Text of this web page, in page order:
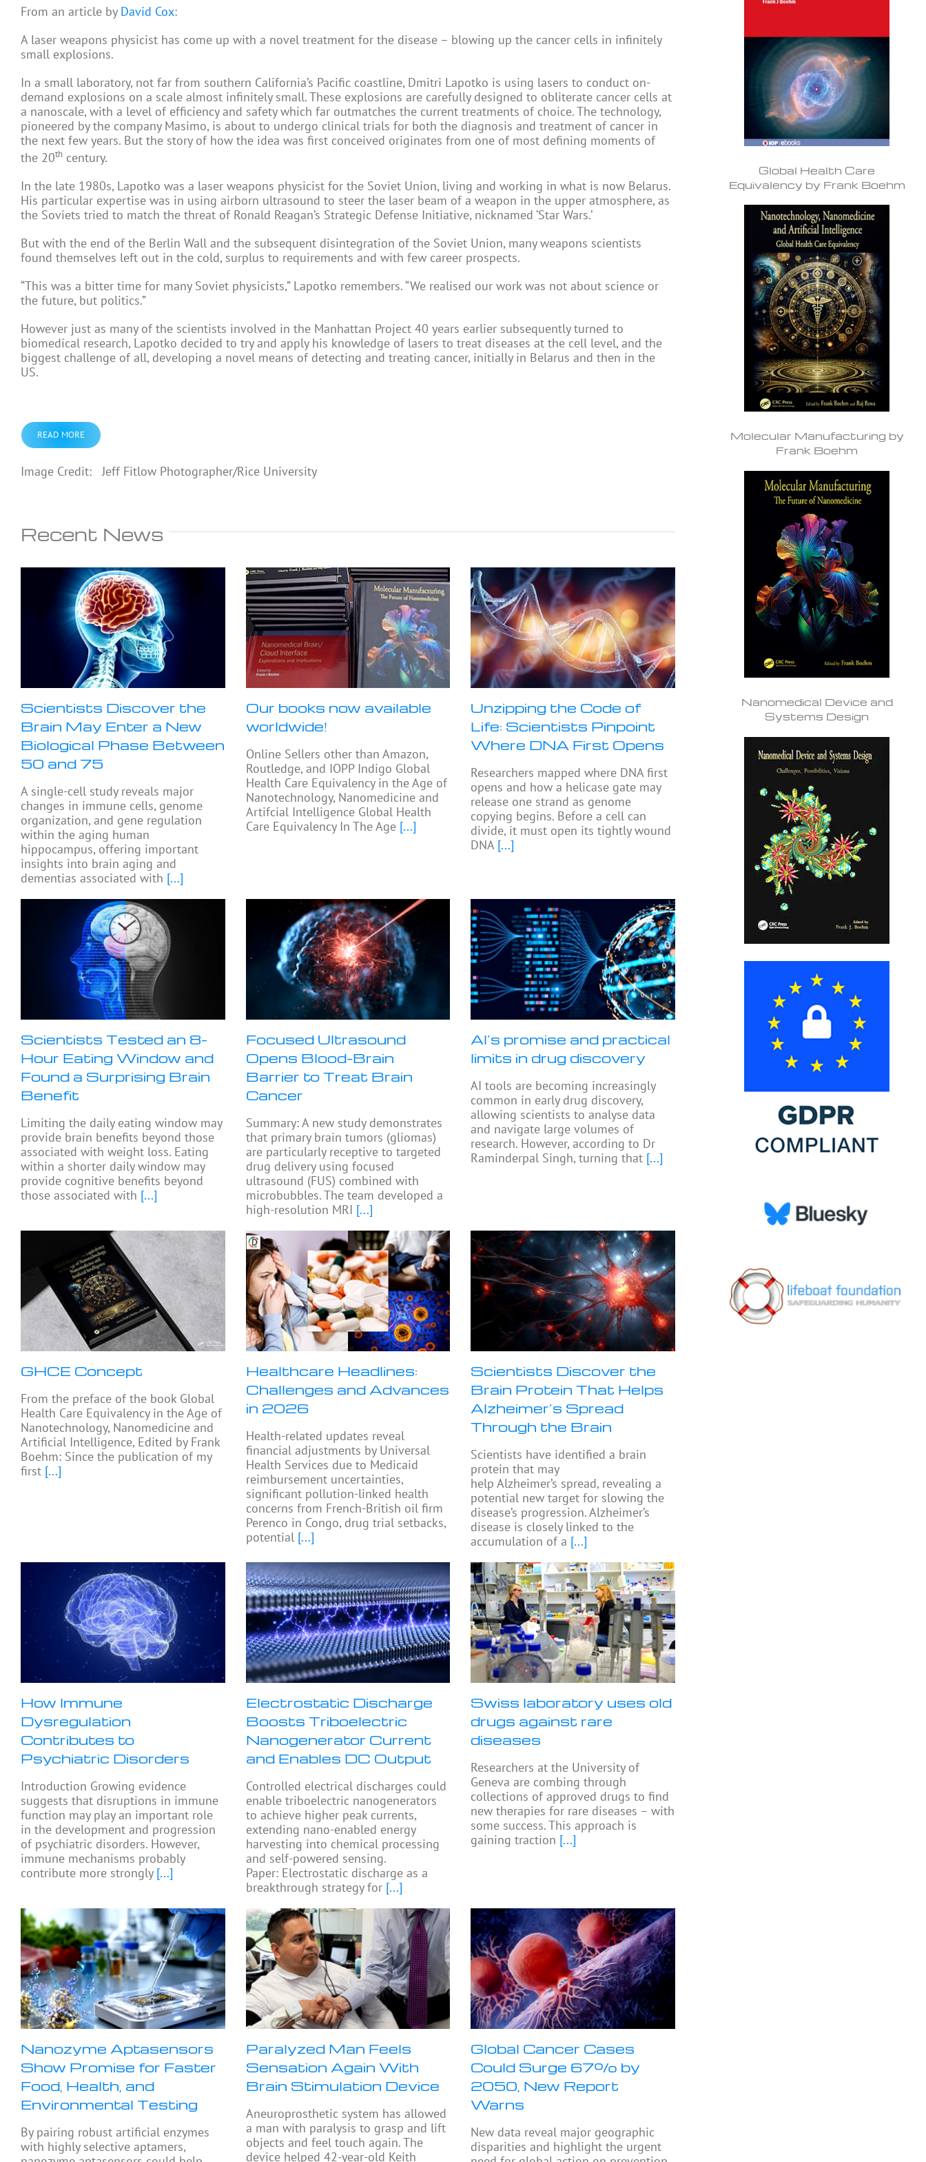
From an article by David Cox:
A laser weapons physicist has come up with a novel treatment for the disease – blowing up the cancer cells in infinitely
small explosions.
In a small laboratory, not far from southern California’s Pacific coastline, Dmitri Lapotko is using lasers to conduct on-
demand explosions on a scale almost infinitely small. These explosions are carefully designed to obliterate cancer cells at
a nanoscale, with a level of efficiency and safety which far outmatches the current treatments of choice. The technology,
pioneered by the company Masimo, is about to undergo clinical trials for both the diagnosis and treatment of cancer in
the next few years. But the story of how the idea was first conceived originates from one of most defining moments of
the 20th century.
In the late 1980s, Lapotko was a laser weapons physicist for the Soviet Union, living and working in what is now Belarus.
His particular expertise was in using airborn ultrasound to steer the laser beam of a weapon in the upper atmosphere, as
the Soviets tried to match the threat of Ronald Reagan’s Strategic Defense Initiative, nicknamed ‘Star Wars.’
But with the end of the Berlin Wall and the subsequent disintegration of the Soviet Union, many weapons scientists
found themselves left out in the cold, surplus to requirements and with few career prospects.
“This was a bitter time for many Soviet physicists,” Lapotko remembers. “We realised our work was not about science or
the future, but politics.”
However just as many of the scientists involved in the Manhattan Project 40 years earlier subsequently turned to
biomedical research, Lapotko decided to try and apply his knowledge of lasers to treat diseases at the cell level, and the
biggest challenge of all, developing a novel means of detecting and treating cancer, initially in Belarus and then in the
US.
READ MORE
Image Credit: Jeff Fitlow Photographer/Rice University
Recent News
Scientists Discover the
Brain May Enter a New
Biological Phase Between
50 and 75
A single-cell study reveals major
changes in immune cells, genome
organization, and gene regulation
within the aging human
hippocampus, offering important
insights into brain aging and
dementias associated with [...]
Our books now available
worldwide!
Online Sellers other than Amazon,
Routledge, and IOPP Indigo Global
Health Care Equivalency in the Age of
Nanotechnology, Nanomedicine and
Artifcial Intelligence Global Health
Care Equivalency In The Age[...]
Unzipping the Code of
Life: Scientists Pinpoint
Where DNA First Opens
Researchers mapped where DNA first
opens and how a helicase gate may
release one strand as genome
copying begins. Before a cell can
divide, it must open its tightly wound
DNA[...]
Scientists Tested an 8-
Hour Eating Window and
Found a Surprising Brain
Benefit
Limiting the daily eating window may
provide brain benefits beyond those
associated with weight loss. Eating
within a shorter daily window may
provide cognitive benefits beyond
those associated with [...]
Focused Ultrasound
Opens Blood-Brain
Barrier to Treat Brain
Cancer
Summary: A new study demonstrates
that primary brain tumors (gliomas)
are particularly receptive to targeted
drug delivery using focused
ultrasound (FUS) combined with
microbubbles. The team developed a
high-resolution MRI [...]
AI’s promise and practical
limits in drug discovery
AI tools are becoming increasingly
common in early drug discovery,
allowing scientists to analyse data
and navigate large volumes of
research. However, according to Dr
Raminderpal Singh, turning that [...]
GHCE Concept
From the preface of the book Global
Health Care Equivalency in the Age of
Nanotechnology, Nanomedicine and
Artificial Intelligence, Edited by Frank
Boehm: Since the publication of my
first [...]
Healthcare Headlines:
Challenges and Advances
in 2026
Health-related updates reveal
financial adjustments by Universal
Health Services due to Medicaid
reimbursement uncertainties,
significant pollution-linked health
concerns from French-British oil firm
Perenco in Congo, drug trial setbacks,
potential[...]
Scientists Discover the
Brain Protein That Helps
Alzheimer’s Spread
Through the Brain
Scientists have identified a brain
protein that may
help Alzheimer’s spread, revealing a
potential new target for slowing the
disease’s progression. Alzheimer’s
disease is closely linked to the
accumulation of a [...]
How Immune
Dysregulation
Contributes to
Psychiatric Disorders
Introduction Growing evidence
suggests that disruptions in immune
function may play an important role
in the development and progression
of psychiatric disorders. However,
immune mechanisms probably
contribute more strongly[...]
Electrostatic Discharge
Boosts Triboelectric
Nanogenerator Current
and Enables DC Output
Controlled electrical discharges could
enable triboelectric nanogenerators
to achieve higher peak currents,
extending nano-enabled energy
harvesting into chemical processing
and self-powered sensing.
Paper: Electrostatic discharge as a
breakthrough strategy for[...]
Swiss laboratory uses old
drugs against rare
diseases
Researchers at the University of
Geneva are combing through
collections of approved drugs to find
new therapies for rare diseases – with
some success. This approach is
gaining traction [...]
Nanozyme Aptasensors
Show Promise for Faster
Food, Health, and
Environmental Testing
By pairing robust artificial enzymes
with highly selective aptamers,
Paralyzed Man Feels
Sensation Again With
Brain Stimulation Device
Aneuroprosthetic system has allowed
a man with paralysis to grasp and lift
objects and feel touch again. The
device helped 42-year-old Keith
Global Cancer Cases
Could Surge 67% by
2050, New Report
Warns
New data reveal major geographic
disparities and highlight the urgent
Global Health Care
Equivalency by Frank Boehm
Molecular Manufacturing by
Frank Boehm
Nanomedical Device and
Systems Design